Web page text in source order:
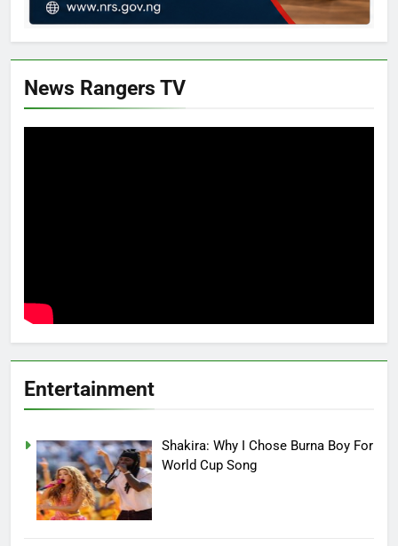
News Rangers TV
Entertainment
Shakira: Why I Chose Burna Boy For
World Cup Song